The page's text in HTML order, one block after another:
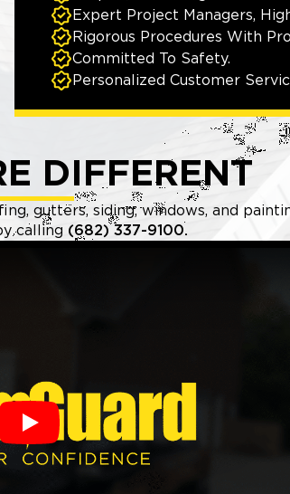
Expert Project Managers,
Rigorous Procedures With
Committed To Safety.
Personalized Customer
DIFFERENT
gutters, siding, windows, and
calling (682) 337-9100.
Play